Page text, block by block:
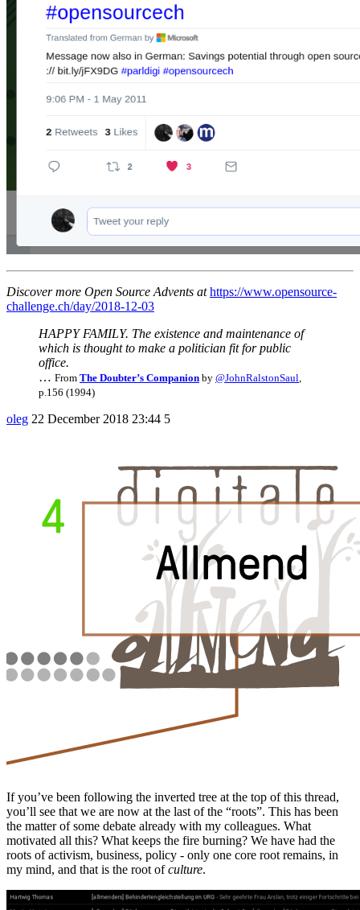
Discover more Open Source Advents at https://www.opensource-
challenge.ch/day/2018-12-03
HAPPY FAMILY. The existence and maintenance of
which is thought to make a politician fit for public
office.
… From The Doubter’s Companion by @JohnRalstonSaul
p.156 (1994)
oleg 22 December 2018 23:44 5
If you’ve been following the inverted tree at the top of this thread,
you’ll see that we are now at the last of the “roots”. This has been
the matter of some debate already with my colleagues. What
motivated all this? What keeps the fire burning? We have had the
roots of activism, business, policy - only one core root remains, in
my mind, and that is the root ofculture.